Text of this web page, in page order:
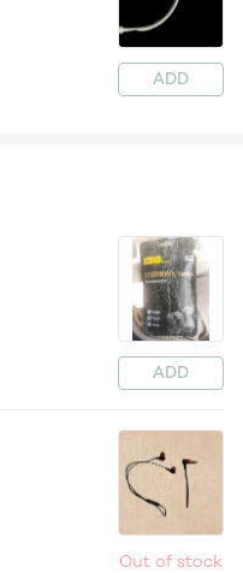
ADD
ADD
Out of stock